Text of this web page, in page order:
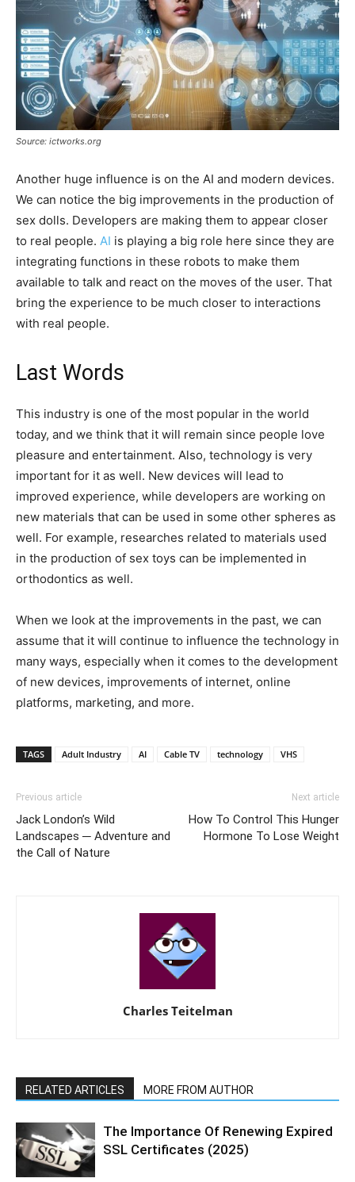
Source: ictworks.org
Another huge influence is on the AI and modern devices.
We can notice the big improvements in the production of
sex dolls. Developers are making them to appear closer
to real people. AI is playing a big role here since they are
integrating functions in these robots to make them
available to talk and react on the moves of the user. That
bring the experience to be much closer to interactions
with real people.
Last Words
This industry is one of the most popular in the world
today, and we think that it will remain since people love
pleasure and entertainment. Also, technology is very
important for it as well. New devices will lead to
improved experience, while developers are working on
new materials that can be used in some other spheres as
well. For example, researches related to materials used
in the production of sex toys can be implemented in
orthodontics as well.
When we look at the improvements in the past, we can
assume that it will continue to influence the technology in
many ways, especially when it comes to the development
of new devices, improvements of internet, online
platforms, marketing, and more.
TAGS Adult Industry AI Cable TV technology VHS
Previous article
Jack London’s Wild
Landscapes ─ Adventure and
the Call of Nature
Next article
How To Control This Hunger
Hormone To Lose Weight
Charles Teitelman
RELATED ARTICLES MORE FROM AUTHOR
The Importance Of Renewing Expired
SSL Certificates (2025)